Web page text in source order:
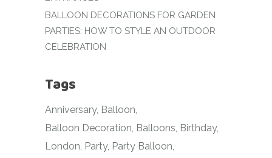
BALLOON DECORATIONS FOR GARDEN
PARTIES: HOW TO STYLE AN OUTDOOR
CELEBRATION
Tags
Anniversary Balloon
Balloon Decoration Balloons Birthday
London Party Party Balloon